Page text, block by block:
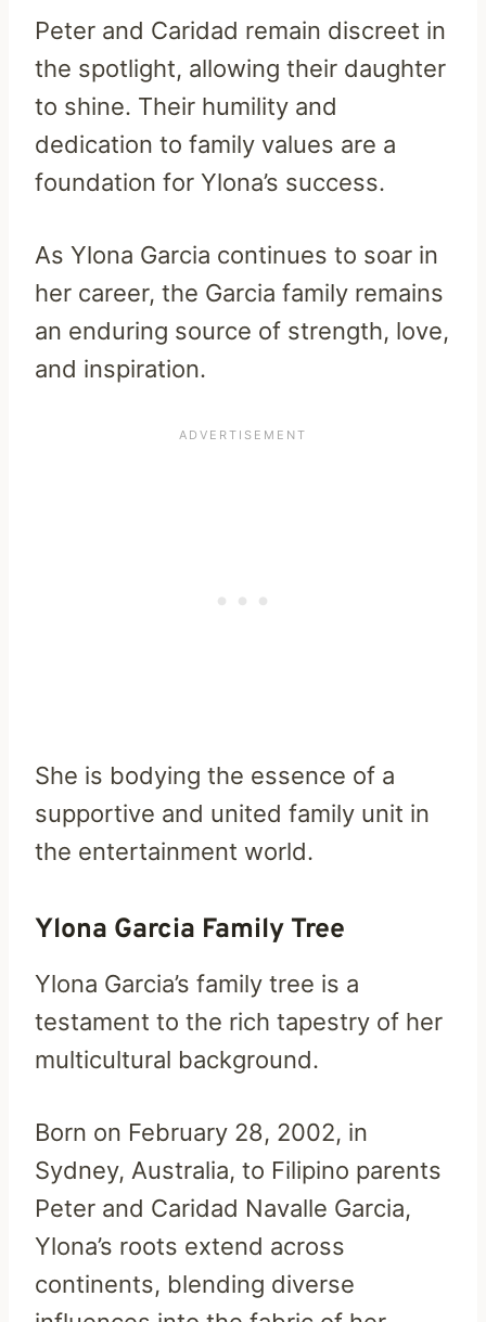
Peter and Caridad remain discreet in
the spotlight, allowing their daughter
to shine. Their humility and
dedication to family values are a
foundation for Ylona’s success.
As Ylona Garcia continues to soar in
her career, the Garcia family remains
an enduring source of strength, love,
and inspiration.
She is bodying the essence of a
supportive and united family unit in
the entertainment world.
Ylona Garcia Family Tree
Ylona Garcia’s family tree is a
testament to the rich tapestry of her
multicultural background.
Born on February 28, 2002, in
Sydney, Australia, to Filipino parents
Peter and Caridad Navalle Garcia,
Ylona’s roots extend across
continents, blending diverse